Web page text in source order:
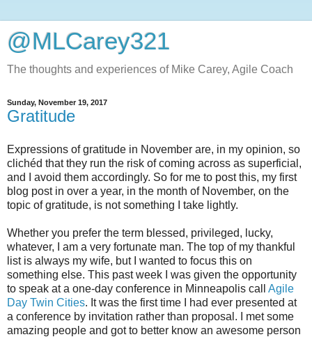
@MLCarey321
The thoughts and experiences of Mike Carey, Agile Coach
Sunday, November 19, 2017
Gratitude
Expressions of gratitude in November are, in my opinion, so
clichéd that they run the risk of coming across as superficial,
and I avoid them accordingly. So for me to post this, my first
blog post in over a year, in the month of November, on the
topic of gratitude, is not something I take lightly.
Whether you prefer the term blessed, privileged, lucky,
whatever, I am a very fortunate man. The top of my thankful
list is always my wife, but I wanted to focus this on
something else. This past week I was given the opportunity
to speak at a one-day conference in Minneapolis call Agile
Day Twin Cities. It was the first time I had ever presented at
a conference by invitation rather than proposal. I met some
amazing people and got to better know an awesome person